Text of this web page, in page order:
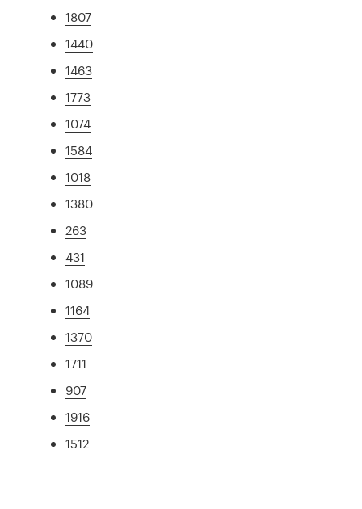
1807
1440
1463
1773
1074
1584
1018
1380
263
431
1089
1164
1370
1711
907
1916
1512